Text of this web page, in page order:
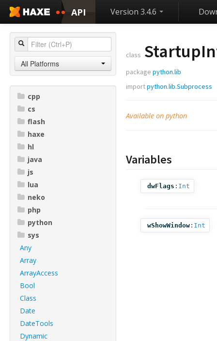
API Version 3.4.6
All Platforms
cpp
cs
flash
haxe
hl
java
js
lua
neko
php
python
sys
Any
Array
ArrayAccess
Bool
Class
Date
DateTools
Dynamic
class
package python.lib
importpython.lib.Subprocess
Available on python
Variables
dwFlags : Int
wShowWindow : Int